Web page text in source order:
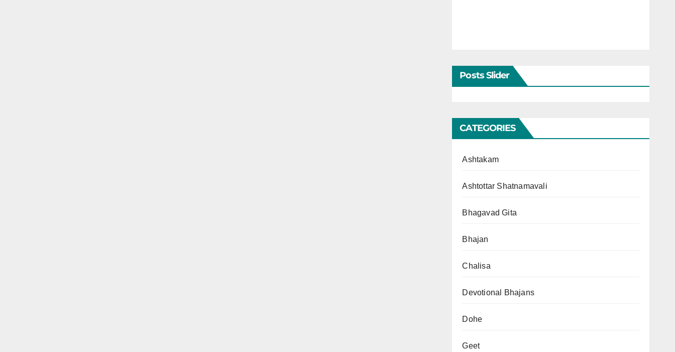
Posts Slider
CATEGORIES
Ashtakam
Ashtottar Shatnamavali
Bhagavad Gita
Bhajan
Chalisa
Devotional Bhajans
Dohe
Geet